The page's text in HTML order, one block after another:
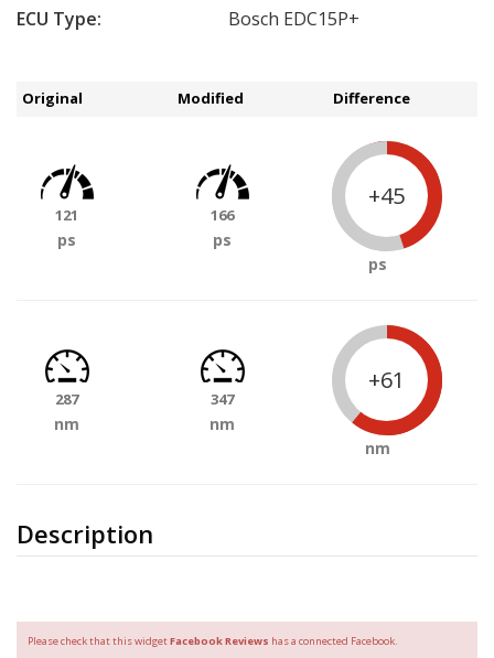
ECU Type:
Bosch EDC15P+
Description
Original Modified Difference
121
ps
166
ps
+45
ps
287
nm
347
nm
+61
nm
Please check that this widgetFacebook Reviews has a connected Facebook.